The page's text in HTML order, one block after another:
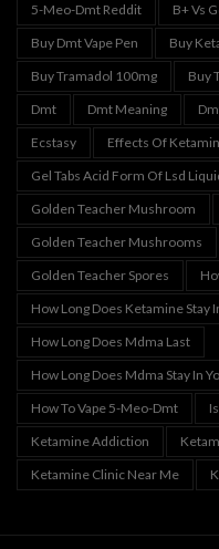
5-Meo-Dmt Reddit
B+ Vs
Buy Dmt Vape Pen
Buy
Buy Tramadol 100mg
Buy
Dmt
Dmt Meaning
Ecstasy
Effects Of
Gel Tabs Acid Form Of Lsd
Golden Teacher Mushroom
Golden Teacher Mushrooms
Golden Teacher Spores
How Long Does Ketamine Stay
How Long Does Mdma Last
How Long Does Mdma Stay In
How To Vape 5-Meo-Dmt
Ketamine Addiction
Ketamine Clinic Near Me